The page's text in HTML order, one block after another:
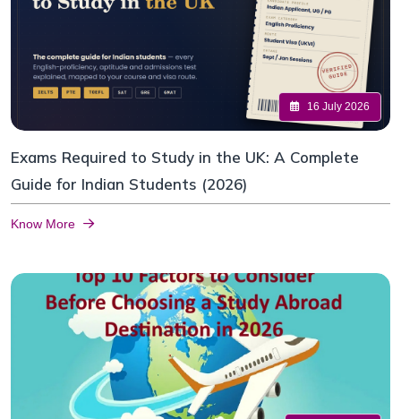
16 July 2026
Exams Required to Study in the UK: A Complete
Guide for Indian Students (2026)
Know More